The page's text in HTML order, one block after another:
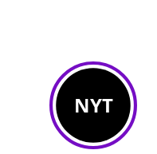
NYT